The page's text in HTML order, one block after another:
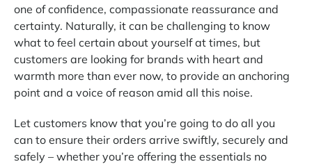
one of confidence, compassionate reassurance and
certainty. Naturally, it can be challenging to know
what to feel certain about yourself at times, but
customers are looking for brands with heart and
warmth more than ever now, to provide an anchoring
point and a voice of reason amid all this noise.
Let customers know that you’re going to do all you
can to ensure their orders arrive swiftly, securely and
safely – whether you’re offering the essentials no